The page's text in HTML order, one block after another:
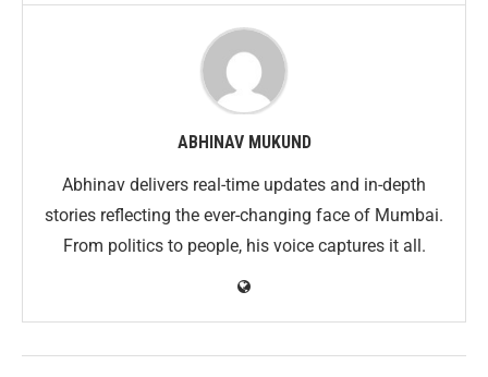
ABHINAV MUKUND
Abhinav delivers real-time updates and in-depth
stories reflecting the ever-changing face of Mumbai.
From politics to people, his voice captures it all.